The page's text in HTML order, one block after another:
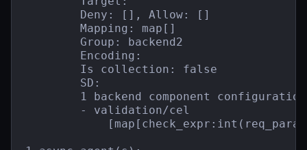
        Deny: [], Allow: []
        Mapping: map[]
        Group: backend2
        Encoding:
        Is collection: false
        SD:
1 backend component
        - validation/cel